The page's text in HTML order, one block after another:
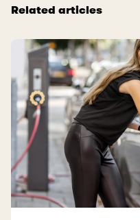
Related articles